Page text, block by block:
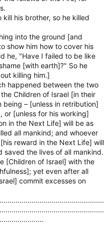
his brother, so he killed
into the ground [and
show him how to cover his
he, "Have I failed to be like
[with earth]?" So he
killing him.]
happened between the two
Children of Israel [in their
being – [unless in retribution]
or [unless for his working]
in the Next Life] will be as
all mankind; and whoever
reward in the Next Life] will
saved the lives of all mankind.
[Children of Israel] with the
yet even after all
commit excesses on